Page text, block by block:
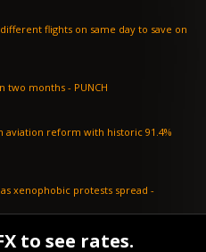
flights on same day to save on
two months - PUNCH
aviation reform with historic 91.4%
xenophobic protests spread -
What if your flight is cancelled due to jet fuel shortages? - SKYNEWS
to see rates.